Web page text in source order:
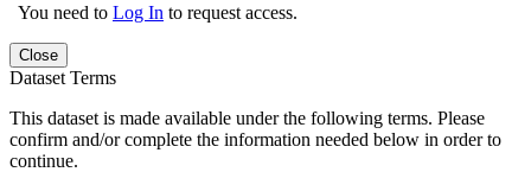
You need to Log In to request access.
Close
Dataset Terms
This dataset is made available under the following terms. Please
confirm and/or complete the information needed below in order to
continue.